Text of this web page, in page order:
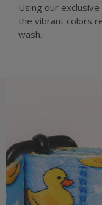
Using our
the vibrant colors
wash.